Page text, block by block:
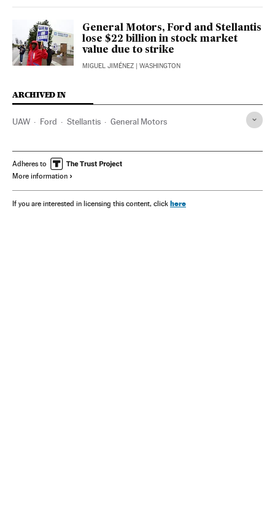
General Motors, Ford and Stellantis
lose $22 billion in stock market
value due to strike
MIGUEL JIMÉNEZ | WASHINGTON
ARCHIVED IN
UAW Ford Stellantis General Motors
Adheres to
More information
If you are interested in licensing this content, click here